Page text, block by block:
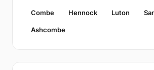
Combe Hennock Luton
Ashcombe